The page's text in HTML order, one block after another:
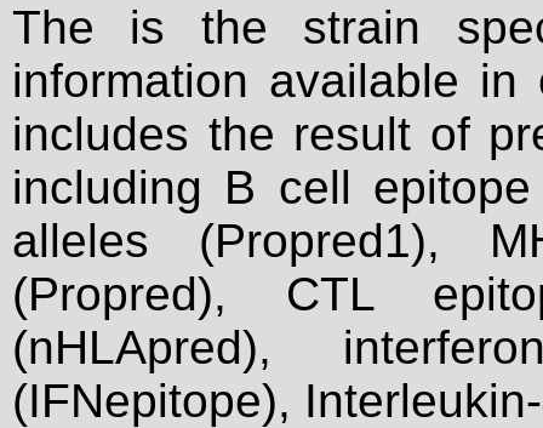
The is the strain
information available
includes the result of
including B cell
alleles (Propred1),
(Propred), CTL
(nHLApred),
(IFNepitope),